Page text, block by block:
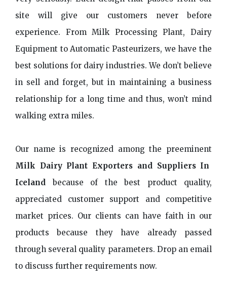
site will give our customers never before
experience. From Milk Processing Plant, Dairy
Equipment to Automatic Pasteurizers, we have the
best solutions for dairy industries. We don’t believe
in sell and forget, but in maintaining a business
relationship for a long time and thus, won’t mind
walking extra miles.
Our name is recognized among the preeminent
Milk Dairy Plant Exporters and Suppliers In
Iceland because of the best product quality,
appreciated customer support and competitive
market prices. Our clients can have faith in our
products because they have already passed
through several quality parameters. Drop an email
to discuss further requirements now.